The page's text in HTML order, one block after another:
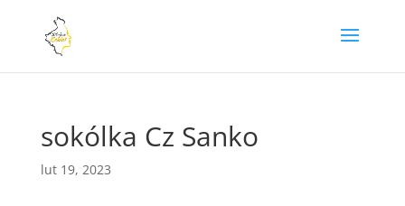
sokólka Cz Sanko
lut 19, 2023